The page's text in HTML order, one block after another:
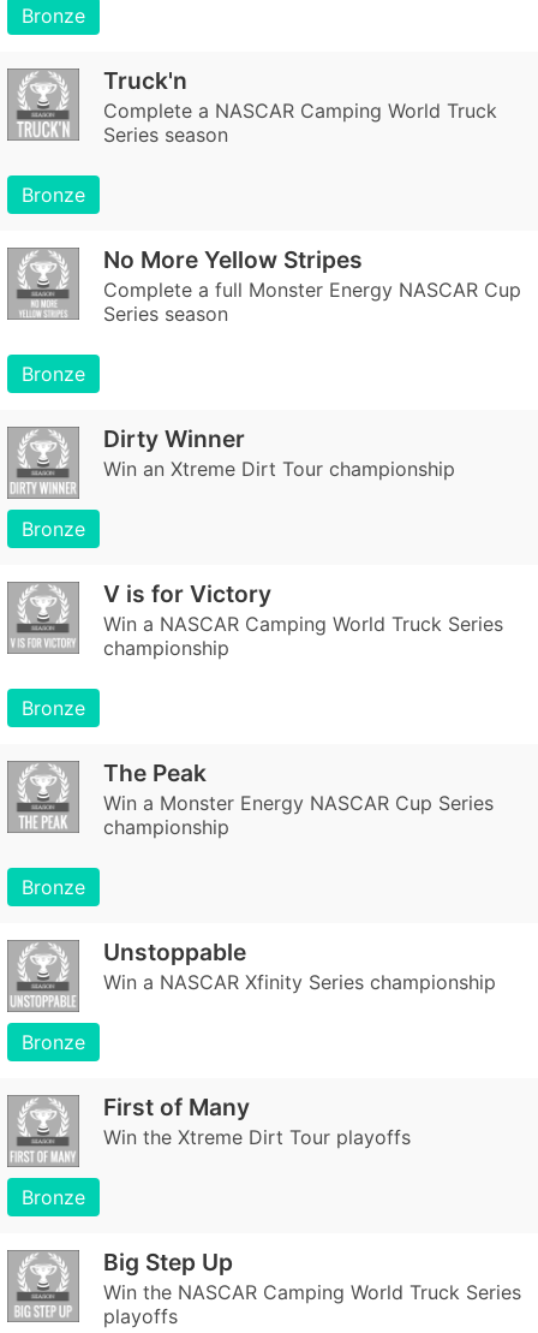
Bronze
Truck'n
Complete a NASCAR Camping World Truck
Series season
Bronze
No More Yellow Stripes
Complete a full Monster Energy NASCAR Cup
Series season
Bronze
Dirty Winner
Win an Xtreme Dirt Tour championship
Bronze
V is for Victory
Win a NASCAR Camping World Truck Series
championship
Bronze
The Peak
Win a Monster Energy NASCAR Cup Series
championship
Bronze
Unstoppable
Win a NASCAR Xfinity Series championship
Bronze
First of Many
Win the Xtreme Dirt Tour playoffs
Bronze
Big Step Up
Win the NASCAR Camping World Truck Series
playoffs